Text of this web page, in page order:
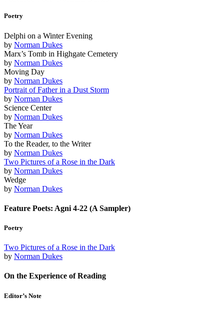
Poetry
Delphi on a Winter Evening
by Norman Dukes
Marx’s Tomb in Highgate Cemetery
by Norman Dukes
Moving Day
by Norman Dukes
Portrait of Father in a Dust Storm
by Norman Dukes
Science Center
by Norman Dukes
The Year
by Norman Dukes
To the Reader, to the Writer
by Norman Dukes
Two Pictures of a Rose in the Dark
by Norman Dukes
Wedge
by Norman Dukes
Feature Poets: Agni 4-22 (A Sampler)
Poetry
Two Pictures of a Rose in the Dark
by Norman Dukes
On the Experience of Reading
Editor’s Note